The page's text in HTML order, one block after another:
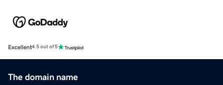
Excellent4.5 out of 5
The domain name